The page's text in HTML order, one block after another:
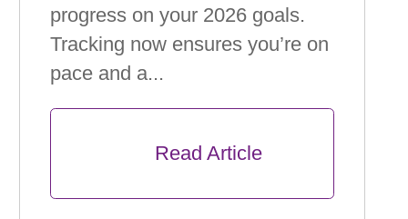
progress on your 2026 goals.
Tracking now ensures you’re on
pace and a...